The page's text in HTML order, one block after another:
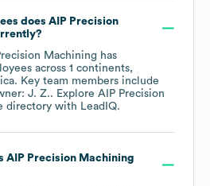
does AIP Precision
Machining has
across 1 continents,
. Key team members include
J. Z.. Explore AIP Precision
directory with LeadIQ.
AIP Precision Machining